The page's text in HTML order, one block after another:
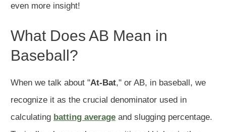
even more insight!
What Does AB Mean in
Baseball?
When we talk about "At-Bat," or AB, in baseball, we
recognize it as the crucial denominator used in
calculating batting average and slugging percentage.